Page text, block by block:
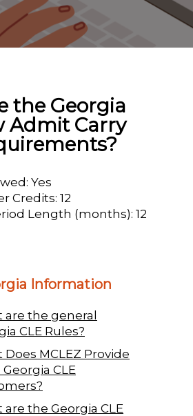
the Georgia
Admit Carry
Yes
Credits: 12
Length (months): 12
Information
are the general
CLE Rules?
Does MCLEZ Provide
CLE
are the Georgia CLE